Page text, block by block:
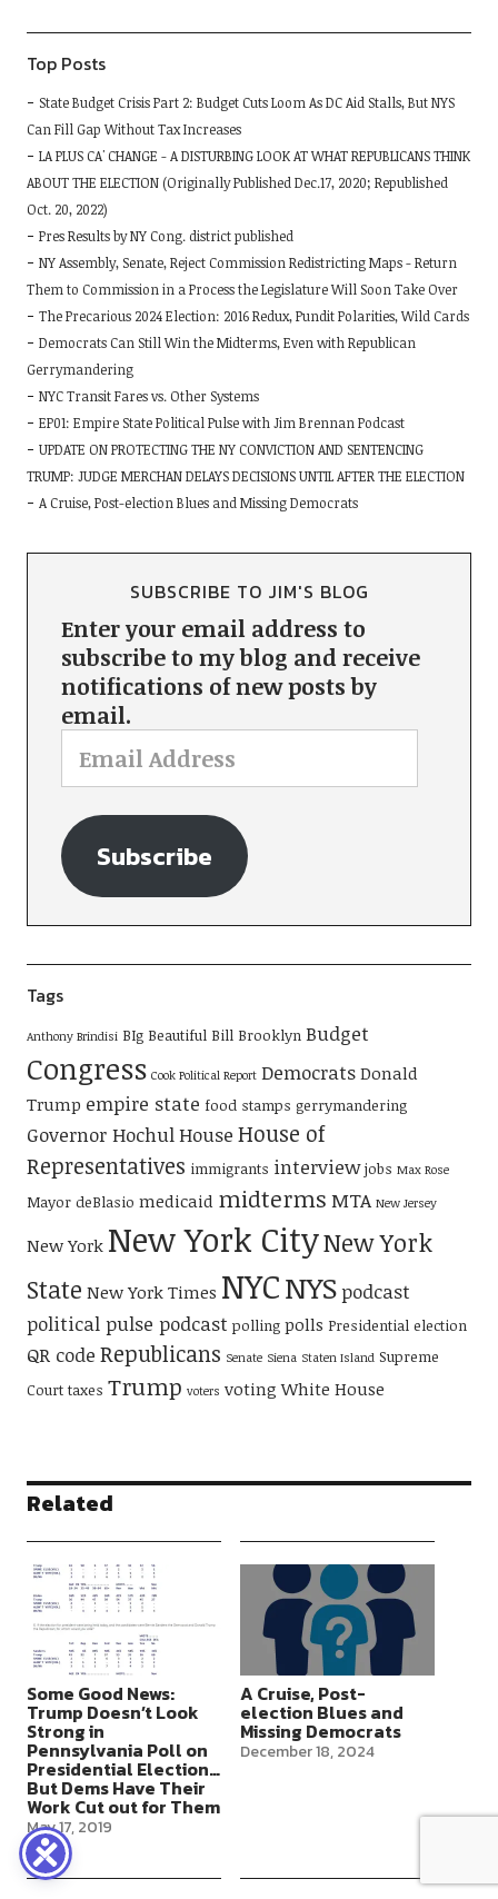
Top Posts
State Budget Crisis Part 2: Budget Cuts Loom As DC Aid Stalls, But NYS
Can Fill Gap Without Tax Increases
LA PLUS CA' CHANGE - A DISTURBING LOOK AT WHAT REPUBLICANS THINK
ABOUT THE ELECTION (Originally Published Dec.17, 2020; Republished
Oct. 20, 2022)
Pres Results by NY Cong. district published
NY Assembly, Senate, Reject Commission Redistricting Maps - Return
Them to Commission in a Process the Legislature Will Soon Take Over
The Precarious 2024 Election: 2016 Redux, Pundit Polarities, Wild Cards
Democrats Can Still Win the Midterms, Even with Republican
Gerrymandering
NYC Transit Fares vs. Other Systems
EP01: Empire State Political Pulse with Jim Brennan Podcast
UPDATE ON PROTECTING THE NY CONVICTION AND SENTENCING
TRUMP: JUDGE MERCHAN DELAYS DECISIONS UNTIL AFTER THE ELECTION
A Cruise, Post-election Blues and Missing Democrats
SUBSCRIBE TO JIM'S BLOG
Enter your email address to
subscribe to my blog and receive
notifications of new posts by
email.
Subscribe
Tags
Anthony Brindisi BIg Beautiful Bill Brooklyn Budget
Congress Cook Political Report Democrats Donald
Trump empire state food stamps gerrymandering
Governor Hochul House House of
Representatives immigrants interview jobs Max Rose
Mayor deBlasio medicaid midterms MTA New Jersey
New York New York CityNew York
State New York Times NYCNYSpodcast
political pulse podcast polling polls Presidential election
QR code Republicans Senate Siena Staten Island Supreme
Court taxes Trump voters voting White House
Related
Some Good News:
Trump Doesn’t Look
Strong in
Pennsylvania Poll on
Presidential Election…
But Dems Have Their
Work Cut out for Them
May 17, 2019
A Cruise, Post-
election Blues and
Missing Democrats
December 18, 2024